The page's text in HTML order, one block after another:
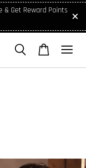
& Get Reward Points